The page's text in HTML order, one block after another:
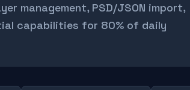
management, PSD/JSON import,
capabilities for 80% of daily